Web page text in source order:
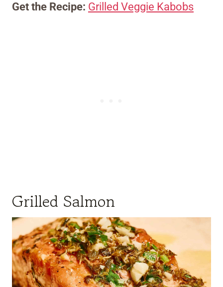
Get the Recipe: Grilled Veggie Kabobs
Grilled Salmon